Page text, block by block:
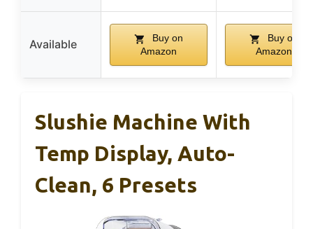
Available
Buy on
Amazon
Buy on
Amazon
Slushie Machine With
Temp Display, Auto-
Clean, 6 Presets